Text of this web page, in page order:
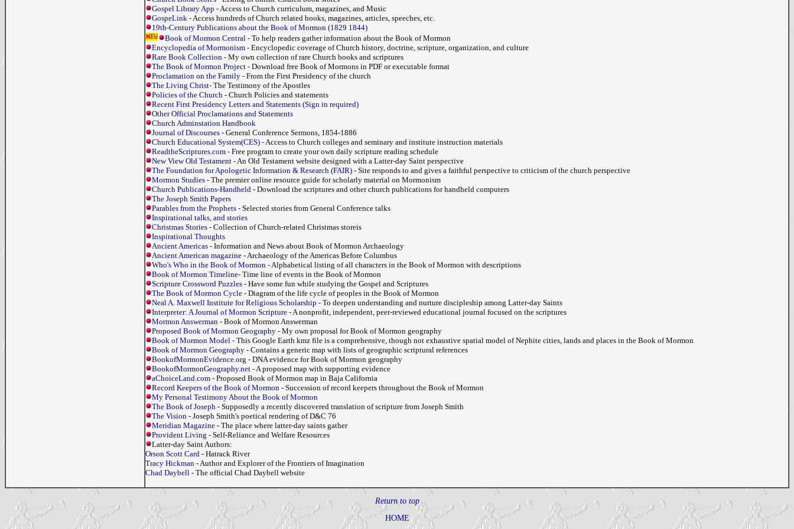
Gospel Library App - Access to Church curriculum, magazines, and Music
GospeLink - Access hundreds of Church related books, magazines, articles, speeches, etc.
19th-Century Publications about the Book of Mormon (1829 1844)
Book of Mormon Central - To help readers gather information about the Book of Mormon
Encyclopedia of Mormonism - Encyclopedic coverage of Church history, doctrine, scripture, organization, and culture
Rare Book Collection - My own collection of rare Church books and scriptures
The Book of Mormon Project - Download free Book of Mormons in PDF or executable format
Proclamation on the Family - From the First Presidency of the church
The Living Christ- The Testimony of the Apostles
Policies of the Church - Church Policies and statements
Recent First Presidency Letters and Statements (Sign in required)
Other Official Proclamations and Statements
Church Adminstation Handbook
Journal of Discourses - General Conference Sermons, 1854-1886
Church Educational System(CES) - Access to Church colleges and seminary and institute instruction materials
ReadtheScriptures.com - Free program to create your own daily scripture reading schedule
New View Old Testament - An Old Testament website designed with a Latter-day Saint perspective
The Foundation for Apologetic Information & Research (FAIR) - Site responds to and gives a faithful perspective to criticism of the church perspective
Mormon Studies - The premier online resource guide for scholarly material on Mormonism
Church Publications-Handheld - Download the scriptures and other church publications for handheld computers
The Joseph Smith Papers
Parables from the Prophets - Selected stories from General Conference talks
Inspirational talks, and stories
Christmas Stories - Collection of Church-related Christmas storeis
Inspirational Thoughts
Ancient Americas - Information and News about Book of Mormon Archaeology
Ancient American magazine - Archaeology of the Americas Before Columbus
Who's Who in the Book of Mormon - Alphabetical listing of all characters in the Book of Mormon with descriptions
Book of Mormon Timeline- Time line of events in the Book of Mormon
Scripture Crossword Puzzles - Have some fun while studying the Gospel and Scriptures
The Book of Mormon Cycle - Diagram of the life cycle of peoples in the Book of Mormon
Neal A. Maxwell Institute for Religious Scholarship - To deepen understanding and nurture discipleship among Latter-day Saints
Interpreter: A Journal of Mormon Scripture - A nonprofit, independent, peer-reviewed educational journal focused on the scriptures
Mormon Answerman - Book of Mormon Answerman
Proposed Book of Mormon Geography - My own proposal for Book of Mormon geography
Book of Mormon Model - This Google Earth kmz file is a comprehensive, though not exhaustive spatial model of Nephite cities, lands and places in the Book of Mormon
Book of Mormon Geography - Contains a generic map with lists of geographic scriptural references
BookofMormonEvidence.org - DNA evidence for Book of Mormon geography
BookofMormonGeography.net - A proposed map with supporting evidence
aChoiceLand.com - Proposed Book of Mormon map in Baja California
Record Keepers of the Book of Mormon - Succession of record keepers throughout the Book of Mormon
My Personal Testimony About the Book of Mormon
The Book of Joseph - Supposedly a recently discovered translation of scripture from Joseph Smith
The Vision - Joseph Smith's poetical rendering of D&C 76
Meridian Magazine - The place where latter-day saints gather
Provident Living - Self-Reliance and Welfare Resources
Latter-day Saint Authors:
Orson Scott Card - Hatrack River
Tracy Hickman - Author and Explorer of the Frontiers of Imagination
Chad Daybell - The official Chad Daybell website
Return to top
HOME